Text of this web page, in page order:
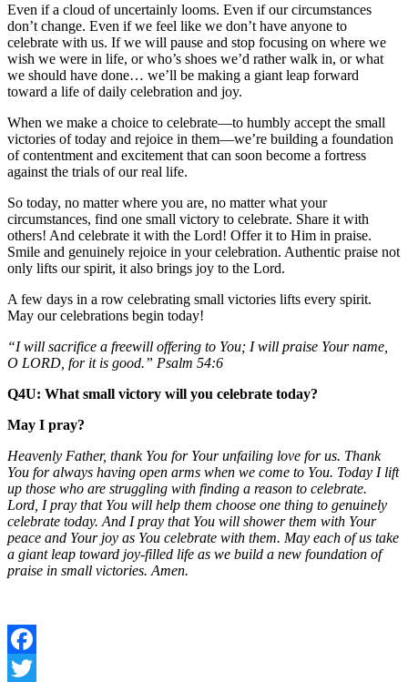
Even if a cloud of uncertainly looms. Even if our circumstances
don’t change. Even if we feel like we don’t have anyone to
celebrate with us. If we will pause and stop focusing on where we
wish we were in life, or who’s shoes we’d rather walk in, or what
we should have done… we’ll be making a giant leap forward
toward a life of daily celebration and joy.
When we make a choice to celebrate––to humbly accept the small
victories of today and rejoice in them––we’re building a foundation
of contentment and excitement that can soon become a fortress
against the trials of our real life.
So today, no matter where you are, no matter what your
circumstances, find one small victory to celebrate. Share it with
others! And celebrate it with the Lord! Offer it to Him in praise.
Smile and genuinely rejoice in your celebration. Authentic praise not
only lifts our spirit, it also brings joy to the Lord.
A few days in a row celebrating small victories lifts every spirit.
May our celebrations begin today!
“I will sacrifice a freewill offering to You; I will praise Your name,
O LORD, for it is good.” Psalm 54:6
Q4U: What small victory will you celebrate today?
May I pray?
Heavenly Father, thank You for Your unfailing love for us. Thank
You for always having open arms when we come to You. Today I lift
up those who are struggling with finding a reason to celebrate.
Lord, I pray that You will help them choose one thing to genuinely
celebrate today. And I pray that You will shower them with Your
peace and Your joy as You celebrate with them. May each of us take
a giant leap toward joy-filled life as we build a new foundation of
praise in small victories. Amen.
Facebook